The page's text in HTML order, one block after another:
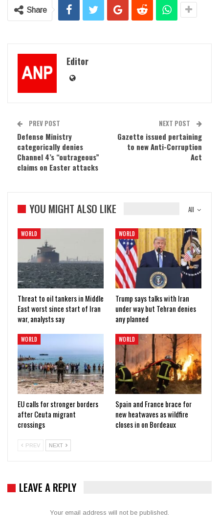
Share
Editor
PREV POST
Defense Ministry
categorically denies
Channel 4’s “outrageous”
claims on Easter attacks
NEXT POST
Gazette issued pertaining
to new Anti-Corruption
Act
All
YOU MIGHT ALSO LIKE
WORLD
Threat to oil tankers in Middle
East worst since start of Iran
war, analysts say
WORLD
Trump says talks with Iran
under way but Tehran denies
any planned
WORLD
EU calls for stronger borders
after Ceuta migrant
crossings
WORLD
Spain and France brace for
new heatwaves as wildfire
closes in on Bordeaux
PREV NEXT
LEAVE A REPLY
Your email address will not be published.